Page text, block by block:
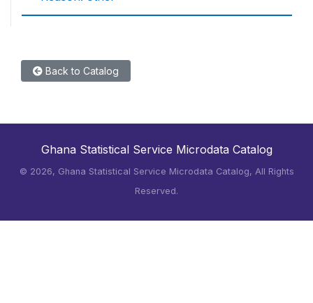
Back to Catalog
Ghana Statistical Service Microdata Catalog
© 2026, Ghana Statistical Service Microdata Catalog, All Rights
Reserved.